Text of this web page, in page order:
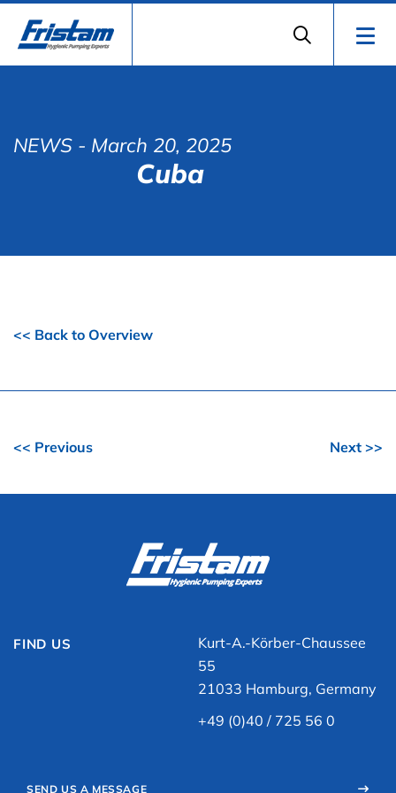
NEWS - March 20, 2025
Cuba
<< Back to Overview
<< Previous Next >>
FIND US
Kurt-A.-Körber-Chaussee
55
21033 Hamburg, Germany
+49 (0)40 / 725 56 0
SEND US A MESSAGE